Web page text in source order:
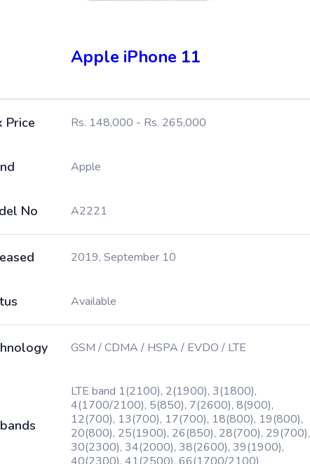
Apple iPhone 11
Price Rs. 148,000 - Rs. 265,000
Apple
No A2221
2019, September 10
Available
GSM / CDMA / HSPA / EVDO / LTE
LTE band 1(2100), 2(1900), 3(1800),
4(1700/2100), 5(850), 7(2600), 8(900),
12(700), 13(700), 17(700), 18(800), 19(800),
20(800), 25(1900), 26(850), 28(700), 29(700),
30(2300), 34(2000), 38(2600), 39(1900),